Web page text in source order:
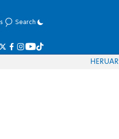
Search
HERUAR